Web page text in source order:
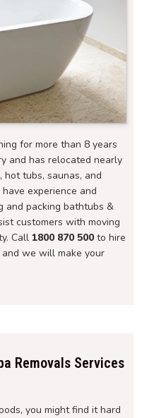
for more than 8 years
and has relocated nearly
tubs, saunas, and
experience and
and packing bathtubs &
customers with moving
Call 1800 870 500 to hire
we will make your
Removals Services
you might find it hard